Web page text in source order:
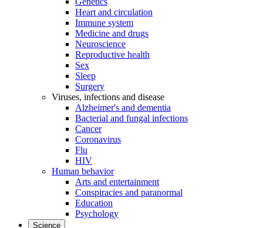
Heart and circulation
Immune system
Medicine and drugs
Neuroscience
Reproductive health
Sex
Sleep
Surgery
Viruses, infections and disease
Alzheimer's and dementia
Bacterial and fungal infections
Cancer
Coronavirus
Flu
HIV
Human behavior
Arts and entertainment
Conspiracies and paranormal
Education
Psychology
Science